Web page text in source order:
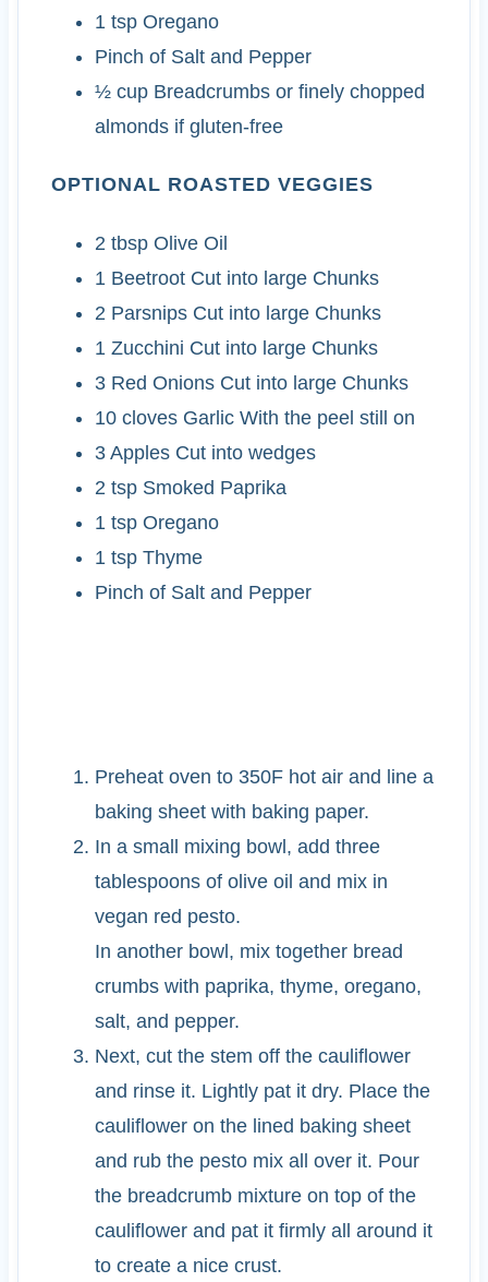
1 tsp Oregano
Pinch of Salt and Pepper
½ cup Breadcrumbs or finely chopped
almonds if gluten-free
OPTIONAL ROASTED VEGGIES
2 tbsp Olive Oil
1 Beetroot Cut into large Chunks
2 Parsnips Cut into large Chunks
1 Zucchini Cut into large Chunks
3 Red Onions Cut into large Chunks
10 cloves Garlic With the peel still on
3 Apples Cut into wedges
2 tsp Smoked Paprika
1 tsp Oregano
1 tsp Thyme
Pinch of Salt and Pepper
Preheat oven to 350F hot air and line a
baking sheet with baking paper.
In a small mixing bowl, add three
tablespoons of olive oil and mix in
vegan red pesto.
In another bowl, mix together bread
crumbs with paprika, thyme, oregano,
salt, and pepper.
Next, cut the stem off the cauliflower
and rinse it. Lightly pat it dry. Place the
cauliflower on the lined baking sheet
and rub the pesto mix all over it. Pour
the breadcrumb mixture on top of the
cauliflower and pat it firmly all around it
to create a nice crust.